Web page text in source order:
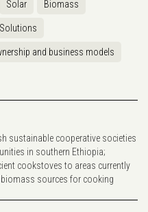
Solar Biomass
and business models
sustainable cooperative societies
in southern Ethiopia;
cookstoves to areas currently
sources for cooking